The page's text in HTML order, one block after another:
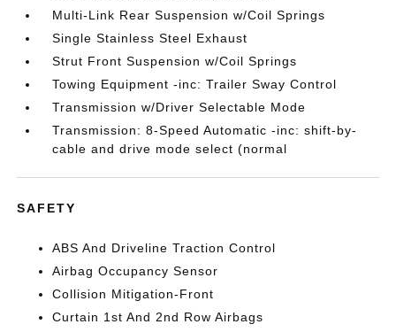
Multi-Link Rear Suspension w/Coil Springs
Single Stainless Steel Exhaust
Strut Front Suspension w/Coil Springs
Towing Equipment -inc: Trailer Sway Control
Transmission w/Driver Selectable Mode
Transmission: 8-Speed Automatic -inc: shift-by-
cable and drive mode select (normal
SAFETY
ABS And Driveline Traction Control
Airbag Occupancy Sensor
Collision Mitigation-Front
Curtain 1st And 2nd Row Airbags